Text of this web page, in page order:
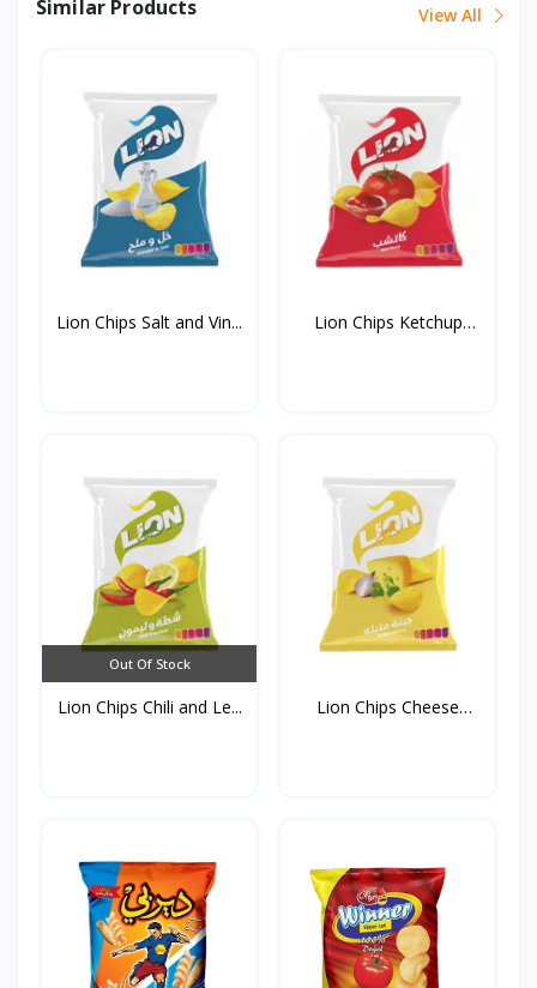
Similar Products View All
Lion Chips Salt and Vin...
Lion Chips Ketchup
Out Of Stock
Lion Chips Chili and Le...
Lion Chips Cheese